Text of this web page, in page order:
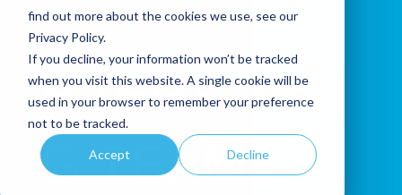
find out more about the cookies we use, see our
Privacy Policy.
If you decline, your information won’t be tracked
when you visit this website. A single cookie will be
used in your browser to remember your preference
not to be tracked.
Accept Decline
EVERYTHIN
G TEAMS